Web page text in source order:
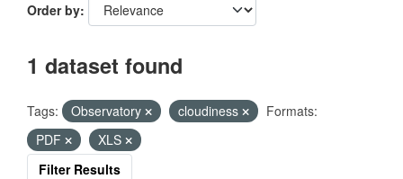
Order by
1 dataset found
Tags: Observatory cloudiness
Formats:
PDF
XLS
Filter Results